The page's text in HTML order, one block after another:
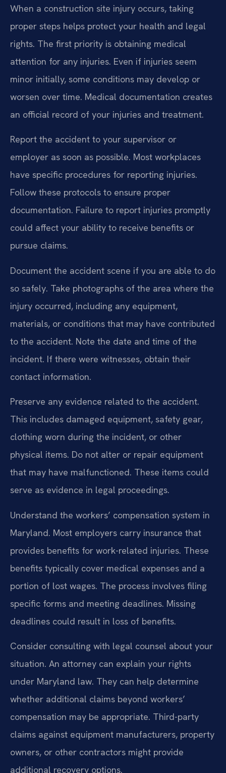
When a construction site injury occurs, taking
proper steps helps protect your health and legal
rights. The first priority is obtaining medical
attention for any injuries. Even if injuries seem
minor initially, some conditions may develop or
worsen over time. Medical documentation creates
an official record of your injuries and treatment.
Report the accident to your supervisor or
employer as soon as possible. Most workplaces
have specific procedures for reporting injuries.
Follow these protocols to ensure proper
documentation. Failure to report injuries promptly
could affect your ability to receive benefits or
pursue claims.
Document the accident scene if you are able to do
so safely. Take photographs of the area where the
injury occurred, including any equipment,
materials, or conditions that may have contributed
to the accident. Note the date and time of the
incident. If there were witnesses, obtain their
contact information.
Preserve any evidence related to the accident.
This includes damaged equipment, safety gear,
clothing worn during the incident, or other
physical items. Do not alter or repair equipment
that may have malfunctioned. These items could
serve as evidence in legal proceedings.
Understand the workers’ compensation system in
Maryland. Most employers carry insurance that
provides benefits for work-related injuries. These
benefits typically cover medical expenses and a
portion of lost wages. The process involves filing
specific forms and meeting deadlines. Missing
deadlines could result in loss of benefits.
Consider consulting with legal counsel about your
situation. An attorney can explain your rights
under Maryland law. They can help determine
whether additional claims beyond workers’
compensation may be appropriate. Third-party
claims against equipment manufacturers, property
owners, or other contractors might provide
additional recovery options.